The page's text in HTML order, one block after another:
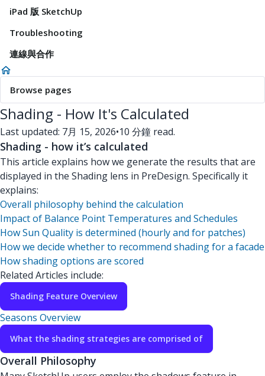
iPad 版 SketchUp
Troubleshooting
連線與合作
Browse pages
Shading - How It's Calculated
Last updated: 7月 15, 2026•10 分鐘 read.
Shading - how it’s calculated
This article explains how we generate the results that are
displayed in the Shading lens in PreDesign. Specifically it
explains:
Overall philosophy behind the calculation
Impact of Balance Point Temperatures and Schedules
How Sun Quality is determined (hourly and for patches)
How we decide whether to recommend shading for a facade
How shading options are scored
Related Articles include:
Shading Feature Overview
Seasons Overview
What the shading strategies are comprised of
Overall Philosophy